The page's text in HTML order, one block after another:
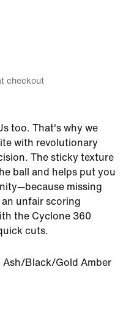
checkout
too. That's why we
with revolutionary
The sticky texture
ball and helps put you
missing
unfair scoring
the Cyclone 360
cuts.
Ash/Black/Gold Amber